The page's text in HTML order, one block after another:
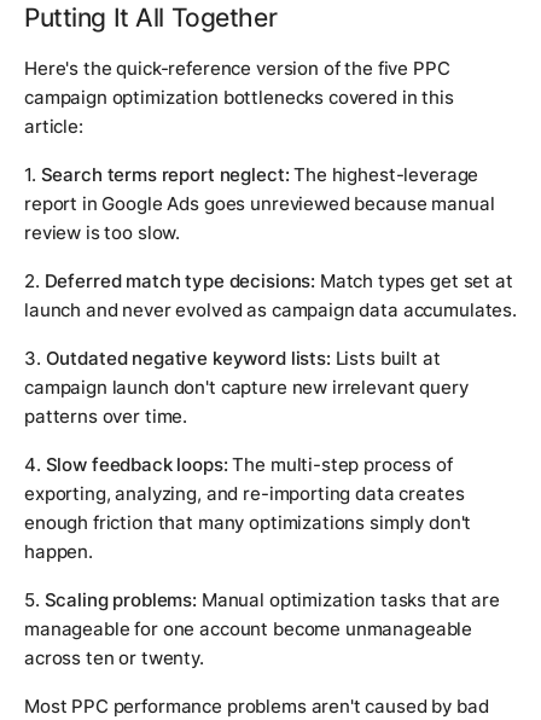
Putting It All Together
Here's the quick-reference version of the five PPC
campaign optimization bottlenecks covered in this
article:
1. Search terms report neglect: The highest-leverage
report in Google Ads goes unreviewed because manual
review is too slow.
2. Deferred match type decisions: Match types get set at
launch and never evolved as campaign data accumulates.
3. Outdated negative keyword lists: Lists built at
campaign launch don't capture new irrelevant query
patterns over time.
4. Slow feedback loops: The multi-step process of
exporting, analyzing, and re-importing data creates
enough friction that many optimizations simply don't
happen.
5. Scaling problems: Manual optimization tasks that are
manageable for one account become unmanageable
across ten or twenty.
Most PPC performance problems aren't caused by bad